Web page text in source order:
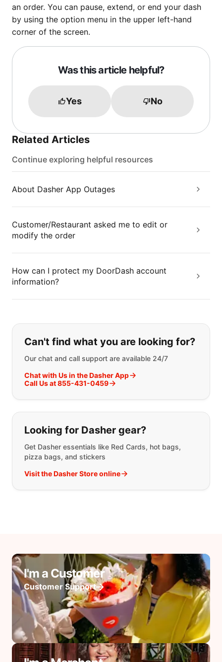
an order. You can pause, extend, or end your dash
by using the option menu in the upper left-hand
corner of the screen.
Was this article helpful?
Yes No
Related Articles
Continue exploring helpful resources
About Dasher App Outages
Customer/Restaurant asked me to edit or
modify the order
How can I protect my DoorDash account
information?
If you can't find what you are
Can't find what you are looking for?
Our chat and call support are available 24/7
Chat with Us in the Dasher App
Call Us at 855-431-0459
Looking for Dasher gear?
Get Dasher essentials like Red Cards, hot bags,
pizza bags, and stickers
Visit the Dasher Store online
I'm a Customer
Customer Support